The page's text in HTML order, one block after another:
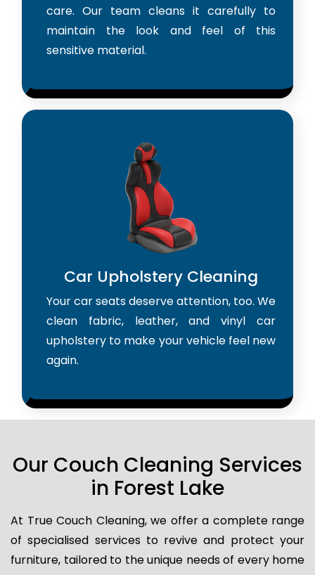
care. Our team cleans it carefully to
maintain the look and feel of this
sensitive material.
Car Upholstery Cleaning
Your car seats deserve attention, too. We
clean fabric, leather, and vinyl car
upholstery to make your vehicle feel new
again.
Our Couch Cleaning Services
in Forest Lake
At True Couch Cleaning, we offer a complete range
of specialised services to revive and protect your
furniture, tailored to the unique needs of every home